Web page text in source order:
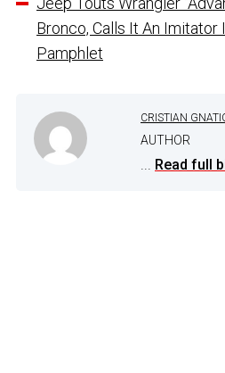
Bronco, Calls It An Imitator
Pamphlet
CRISTIAN
AUTHOR
... Read full